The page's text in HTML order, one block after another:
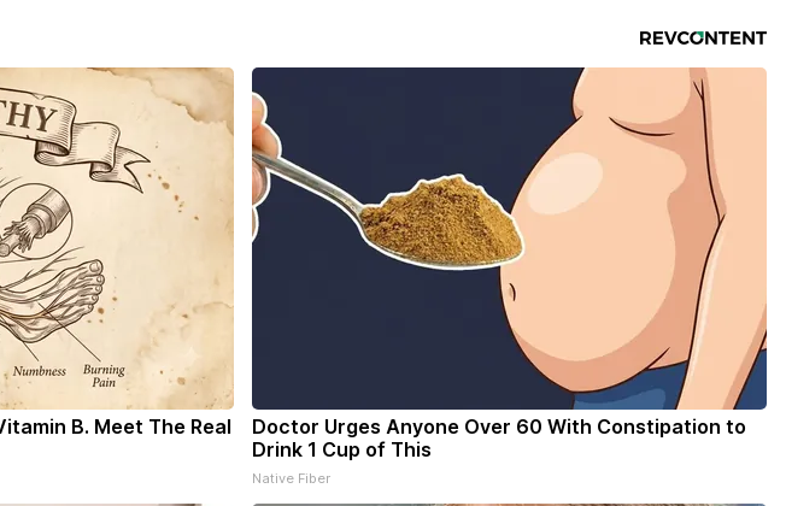
B. Meet The Real
Doctor Urges Anyone Over 60 With Constipation to
Drink 1 Cup of This
Native Fiber